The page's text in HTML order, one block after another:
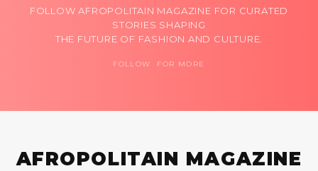
FOLLOW AFROPOLITAIN MAGAZINE FOR CURATED
STORIES SHAPING
THE FUTURE OF FASHION AND CULTURE.
FOLLOW FOR MORE
AFROPOLITAIN MAGAZINE